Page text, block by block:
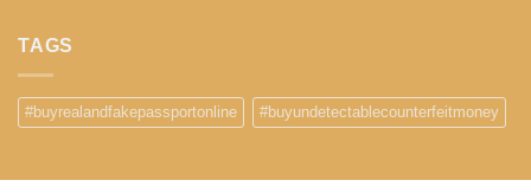
TAGS
#buyrealandfakepassportonline #buyundetectablecounterfeitmoney